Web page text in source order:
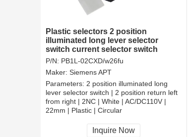
Plastic selectors 2 position
illuminated long lever selector
switch current selector switch
P/N: PB1L-02CXD/w26fu
Maker: Siemens APT
Parameters: 2 position illuminated long
lever selector switch | 2 position return left
from right | 2NC | White | AC/DC110V |
22mm | Plastic | Circular
CCC, CE, RoHS
Inquire Now